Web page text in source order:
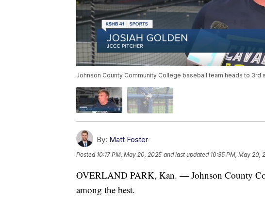
Johnson County Community College baseball team heads to 3rd
By: Matt Foster
Posted 10:17 PM, May 20, 2025 and last updated 10:35 PM, May 20,
OVERLAND PARK, Kan. — Johnson County
among the best.